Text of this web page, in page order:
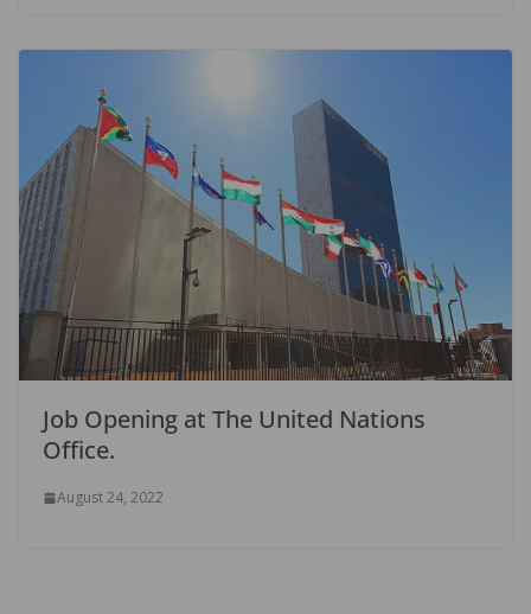
Job Opening at The United Nations
Office.
August 24, 2022